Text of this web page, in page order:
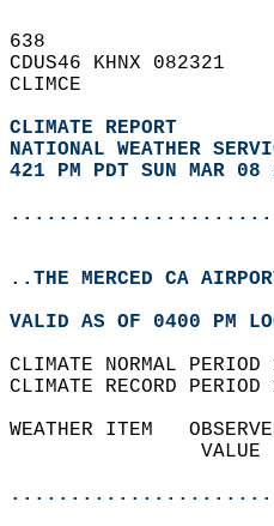
638
CDUS46 KHNX 082321
CLIMCE
CLIMATE REPORT
NATIONAL WEATHER
421 PM PDT SUN MAR 08
..THE MERCED CA
VALID AS OF 0400 PM
CLIMATE NORMAL
CLIMATE RECORD
WEATHER ITEM